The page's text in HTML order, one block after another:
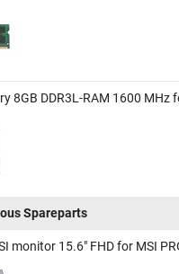
8GB DDR3L-RAM 1600 MHz
Spareparts
monitor 15.6" FHD for MSI